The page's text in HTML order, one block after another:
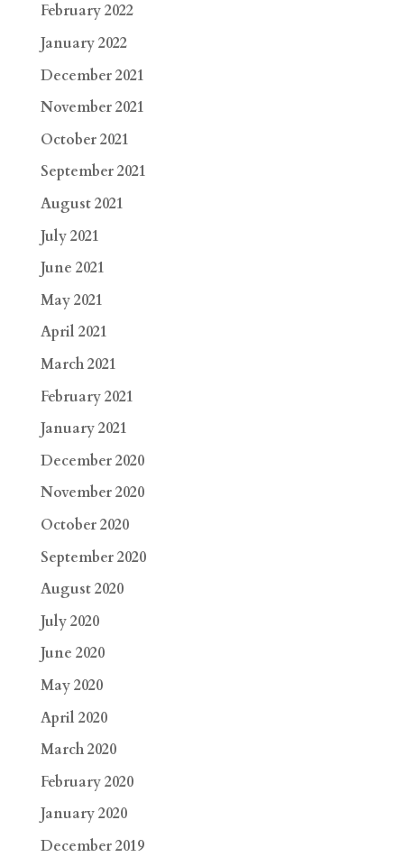
February 2022
January 2022
December 2021
November 2021
October 2021
September 2021
August 2021
July 2021
June 2021
May 2021
April 2021
March 2021
February 2021
January 2021
December 2020
November 2020
October 2020
September 2020
August 2020
July 2020
June 2020
May 2020
April 2020
March 2020
February 2020
January 2020
December 2019